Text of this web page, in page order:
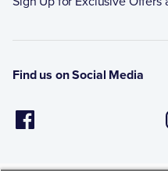
Find us on Social Media